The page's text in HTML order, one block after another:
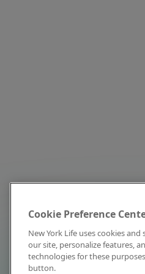
Cookie Preference
New York Life uses cookies
our site, personalize features,
technologies for these
button.